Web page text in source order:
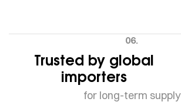
06.
Trusted by global
importers
for long-term supply